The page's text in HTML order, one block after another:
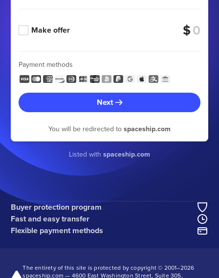
Make offer $
Payment methods
Next
You will be redirected to spaceship.com
Listed with spaceship.com
Buyer protection program
Fast and easy transfer
Flexible payment methods
The entirety of this site is protected by copyright © 2001–2026
spaceship.com — 4600 East Washington Street, Suite 305,